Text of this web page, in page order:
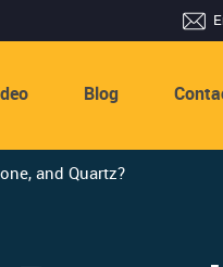
Blog
and Quartz?